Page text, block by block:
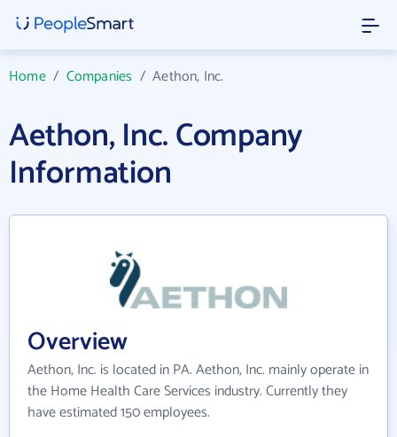
Home/ Companies /Aethon, Inc.
Aethon, Inc. Company
Information
Overview
Aethon, Inc. is located in PA. Aethon, Inc. mainly operate in
the Home Health Care Services industry. Currently they
have estimated 150 employees.